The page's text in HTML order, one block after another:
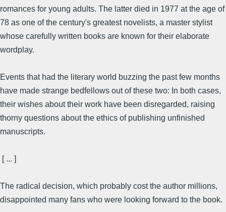
romances for young adults. The latter died in 1977 at the age of
78 as one of the century's greatest novelists, a master stylist
whose carefully written books are known for their elaborate
wordplay.
Events that had the literary world buzzing the past few months
have made strange bedfellows out of these two: In both cases,
their wishes about their work have been disregarded, raising
thorny questions about the ethics of publishing unfinished
manuscripts.
[ ... ]
The radical decision, which probably cost the author millions,
disappointed many fans who were looking forward to the book.